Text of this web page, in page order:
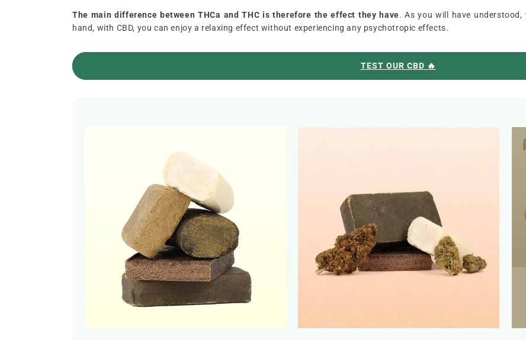
The main difference between THCa and THC is therefore the effect they have. As you will have
hand, with CBD, you can enjoy a relaxing effect without experiencing any psychotropic effects.
TEST OUR CBD 🔥